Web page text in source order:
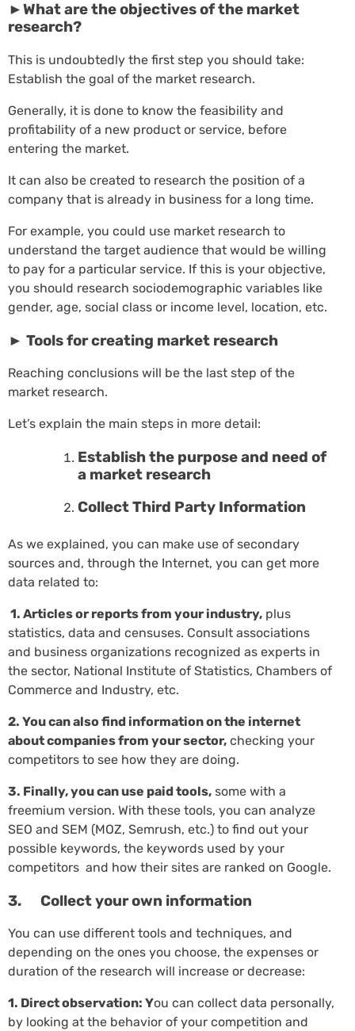
►What are the objectives of the market
research?
This is undoubtedly the first step you should take:
Establish the goal of the market research.
Generally, it is done to know the feasibility and
profitability of a new product or service, before
entering the market.
It can also be created to research the position of a
company that is already in business for a long time.
For example, you could use market research to
understand the target audience that would be willing
to pay for a particular service. If this is your objective,
you should research sociodemographic variables like
gender, age, social class or income level, location, etc.
► Tools for creating market research
Reaching conclusions will be the last step of the
market research.
Let’s explain the main steps in more detail:
Establish the purpose and need of
a market research
Collect Third Party Information
As we explained, you can make use of secondary
sources and, through the Internet, you can get more
data related to:
1. Articles or reports from your industry, plus
statistics, data and censuses. Consult associations
and business organizations recognized as experts in
the sector, National Institute of Statistics, Chambers of
Commerce and Industry, etc.
2. You can also find information on the internet
about companies from your sector, checking your
competitors to see how they are doing.
3. Finally, you can use paid tools, some with a
freemium version. With these tools, you can analyze
SEO and SEM (MOZ, Semrush, etc.) to find out your
possible keywords, the keywords used by your
competitors and how their sites are ranked on Google.
3. Collect your own information
You can use different tools and techniques, and
depending on the ones you choose, the expenses or
duration of the research will increase or decrease:
1. Direct observation: You can collect data personally,
by looking at the behavior of your competition and